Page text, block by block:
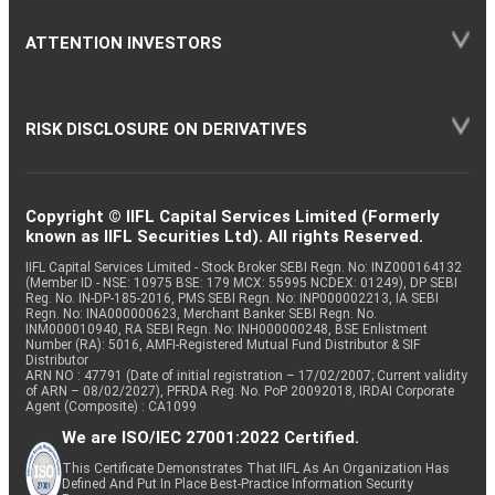
ATTENTION INVESTORS
RISK DISCLOSURE ON DERIVATIVES
Copyright © IIFL Capital Services Limited (Formerly
known as IIFL Securities Ltd). All rights Reserved.
IIFL Capital Services Limited - Stock Broker SEBI Regn. No: INZ000164132
(Member ID - NSE: 10975 BSE: 179 MCX: 55995 NCDEX: 01249), DP SEBI
Reg. No. IN-DP-185-2016, PMS SEBI Regn. No: INP000002213, IA SEBI
Regn. No: INA000000623, Merchant Banker SEBI Regn. No.
INM000010940, RA SEBI Regn. No: INH000000248, BSE Enlistment
Number (RA): 5016, AMFI-Registered Mutual Fund Distributor & SIF
Distributor
ARN NO : 47791 (Date of initial registration – 17/02/2007; Current validity
of ARN – 08/02/2027), PFRDA Reg. No. PoP 20092018, IRDAI Corporate
Agent (Composite) : CA1099
We are ISO/IEC 27001:2022 Certified.
This Certificate Demonstrates That IIFL As An Organization Has
Defined And Put In Place Best-Practice Information Security